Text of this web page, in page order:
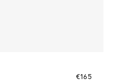
€165